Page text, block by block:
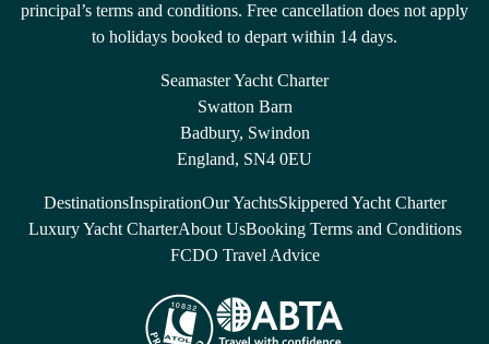
principal’s terms and conditions. Free cancellation does not apply
to holidays booked to depart within 14 days.
Seamaster Yacht Charter
Swatton Barn
Badbury, Swindon
England, SN4 0EU
DestinationsInspirationOur YachtsSkippered Yacht Charter
Luxury Yacht CharterAbout UsBooking Terms and Conditions
FCDO Travel Advice